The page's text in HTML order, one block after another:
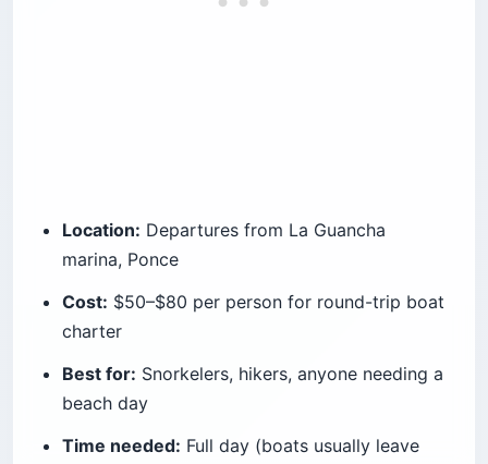
Location: Departures from La Guancha
marina, Ponce
Cost: $50–$80 per person for round-trip boat
charter
Best for: Snorkelers, hikers, anyone needing a
beach day
Time needed: Full day (boats usually leave